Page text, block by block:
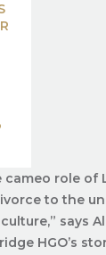
role of
to the
says
HGO’s